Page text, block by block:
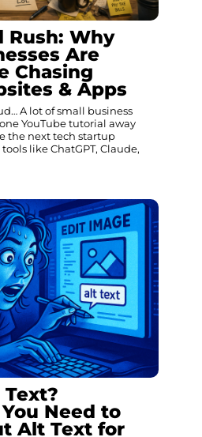
Rush: Why
Are
Chasing
& Apps
A lot of small business
YouTube tutorial away
the next tech startup
like ChatGPT, Claude,
Need to
Alt Text for